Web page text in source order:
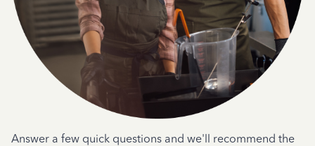
Answer a few quick questions and we'll recommend the